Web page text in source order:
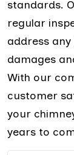
standards.
regular
address
damages
With our
customer
your
years to